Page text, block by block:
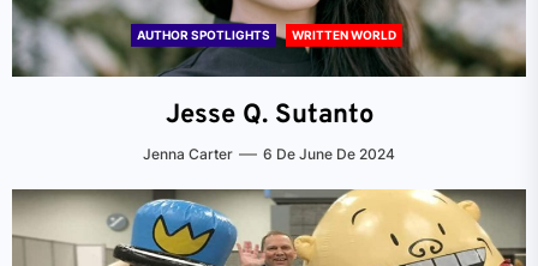
AUTHOR SPOTLIGHTS WRITTEN WORLD
Jesse Q. Sutanto
Jenna Carter 6 De June De 2024